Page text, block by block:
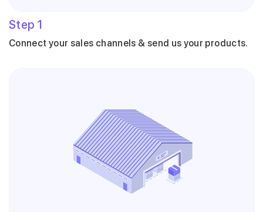
Step 1
Connect your sales channels & send us your products.